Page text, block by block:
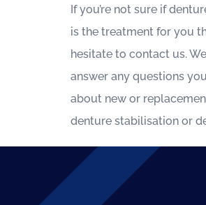
If you’re not sure if
is the treatment for you
hesitate to contact us.
answer any questions
about new or
denture stabilisation or